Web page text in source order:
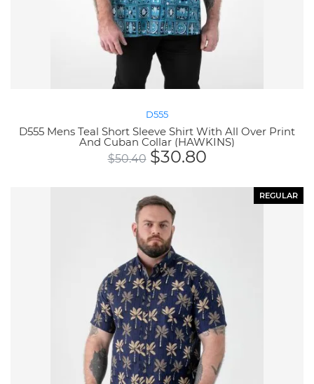
D555
D555 Mens Teal Short Sleeve Shirt With All Over Print
And Cuban Collar (HAWKINS)
$50.40 $30.80
REGULAR